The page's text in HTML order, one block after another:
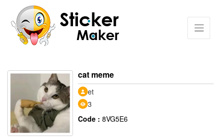
cat meme
et
3
Code : 8VG5E6